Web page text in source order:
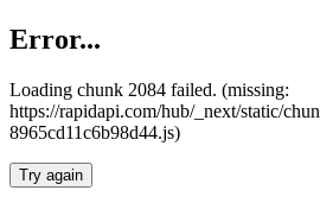
Error...
Loading chunk 2084 failed. (missing:
https://rapidapi.com/hub/_next/static/
8965cd11c6b98d44.js)
Try again